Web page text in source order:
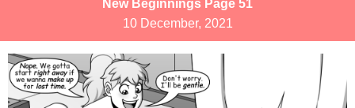
New Beginnings Page 51
10 December, 2021